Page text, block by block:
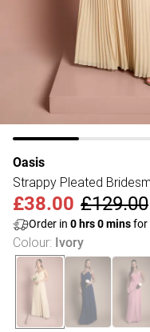
Oasis
Strappy Pleated
£38.00 £129.00
Order in 0 hrs0minsfor
Colour: Ivory